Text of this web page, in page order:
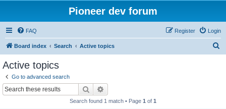
Pioneer dev forum
FAQ Login
Register
Board index Search Active topics
Active topics
Go to advanced search
Search
Search found 1 match • Page 1 of 1